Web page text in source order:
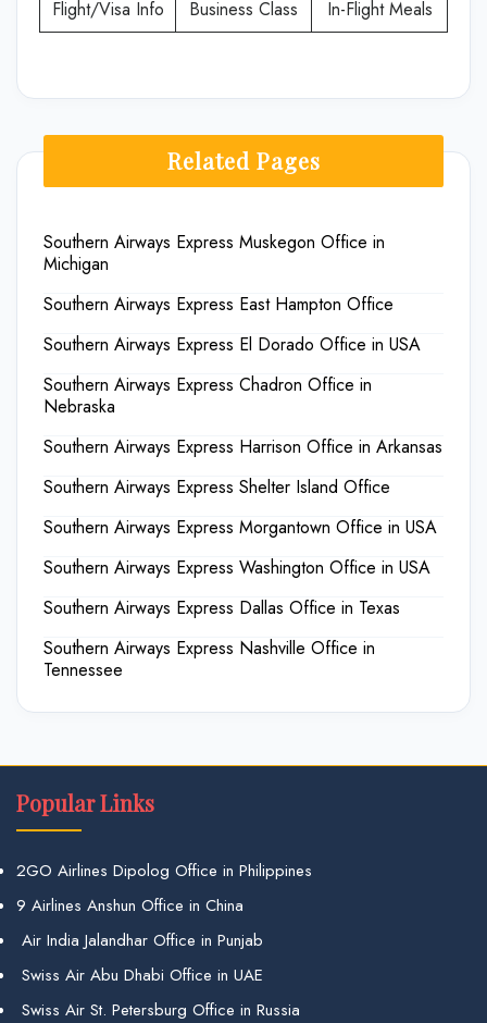
Flight/Visa Info Business Class In-Flight Meals
Related Pages
Southern Airways Express Muskegon Office in
Michigan
Southern Airways Express East Hampton Office
Southern Airways Express El Dorado Office in USA
Southern Airways Express Chadron Office in
Nebraska
Southern Airways Express Harrison Office in Arkansas
Southern Airways Express Shelter Island Office
Southern Airways Express Morgantown Office in USA
Southern Airways Express Washington Office in USA
Southern Airways Express Dallas Office in Texas
Southern Airways Express Nashville Office in
Tennessee
Popular Links
2GO Airlines Dipolog Office in Philippines
9 Airlines Anshun Office in China
Air India Jalandhar Office in Punjab
Swiss Air Abu Dhabi Office in UAE
Swiss Air St. Petersburg Office in Russia